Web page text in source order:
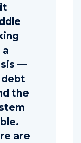
—
debt
the
are